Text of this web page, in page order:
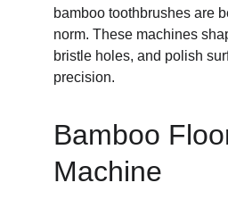
bamboo toothbrushes are
norm. These machines
bristle holes, and polish
precision.
Bamboo
Machine